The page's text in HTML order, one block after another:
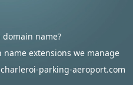
name?
extensions we manage
parking-aeroport.com